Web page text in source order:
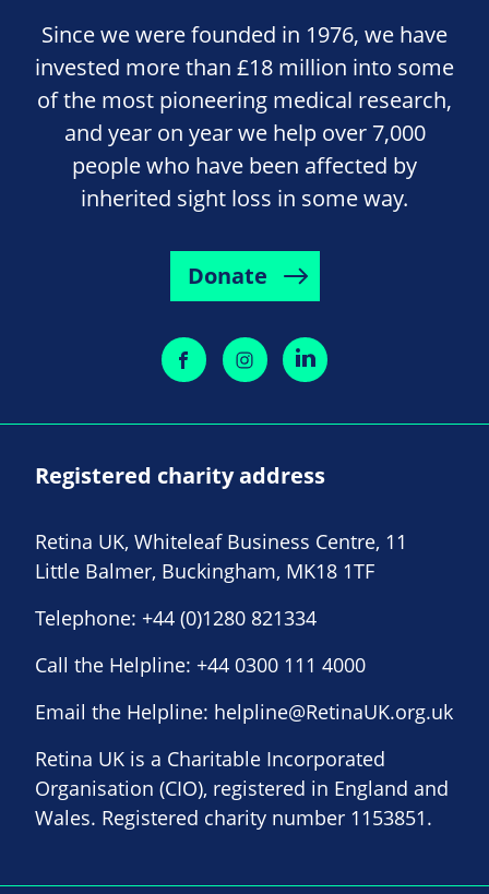
Since we were founded in 1976, we have
invested more than £18 million into some
of the most pioneering medical research,
and year on year we help over 7,000
people who have been affected by
inherited sight loss in some way.
Donate
Registered charity address
Retina UK, Whiteleaf Business Centre, 11
Little Balmer, Buckingham, MK18 1TF
Telephone: +44 (0)1280 821334
Call the Helpline: +44 0300 111 4000
Email the Helpline: helpline@RetinaUK.org.uk
Retina UK is a Charitable Incorporated
Organisation (CIO), registered in England and
Wales. Registered charity number 1153851.